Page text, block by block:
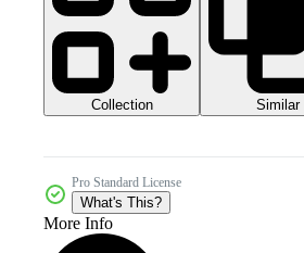
Collection Similar
Pro Standard License
What's This?
More Info